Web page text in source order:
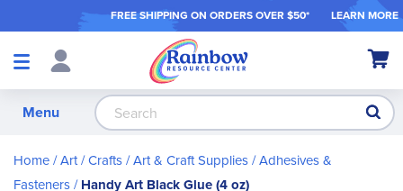
FREE SHIPPING ON ORDERS OVER $50* LEARN MORE
Shop
My
Menu
Home Art / Crafts Art & Craft Supplies Adhesives &
Fasteners Handy Art Black Glue (4 oz)